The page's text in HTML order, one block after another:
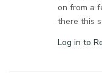
on from a
there this
Log in to